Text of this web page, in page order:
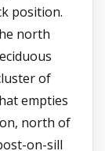
position.
north
of
empties
north of
on-sill